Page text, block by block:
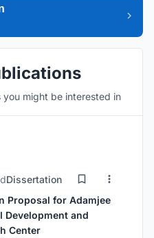
you might be interested in
Dissertation
Proposal for Adamjee
Development and
Center